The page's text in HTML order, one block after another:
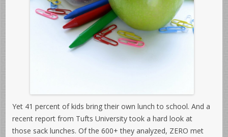
Yet 41 percent of kids bring their own lunch to school. And a
recent report from Tufts University took a hard look at
those sack lunches. Of the 600+ they analyzed, ZERO met